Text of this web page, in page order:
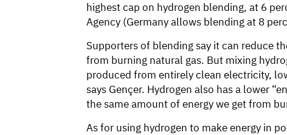
highest cap on hydrogen blending, at 6
Agency (Germany allows blending at 8
Supporters of blending say it can reduce
from burning natural gas. But mixing
produced from entirely clean electricity,
says Gençer. Hydrogen also has a lower
the same amount of energy we get from
As for using hydrogen to make energy in